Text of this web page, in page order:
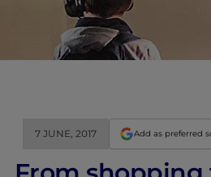
7 JUNE, 2017 Add as preferred